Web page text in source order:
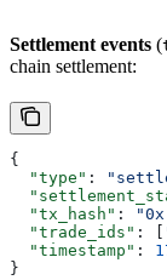
Settlement events (
chain settlement:
{
  "type"
:
  "tx_hash"
:
  "trade_ids"
: [
  "timestamp"
:
}